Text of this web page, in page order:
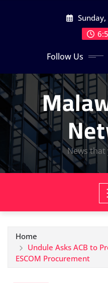
Follow Us
News
Home
Undule Asks ACB to
ESCOM Procurement